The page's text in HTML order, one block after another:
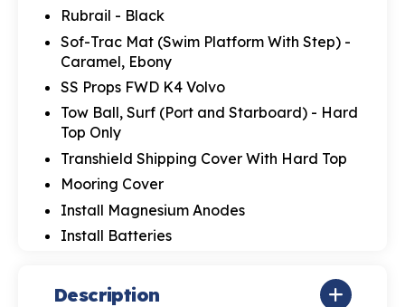
Rubrail - Black
Sof-Trac Mat (Swim Platform With Step) -
Caramel, Ebony
SS Props FWD K4 Volvo
Tow Ball, Surf (Port and Starboard) - Hard
Top Only
Transhield Shipping Cover With Hard Top
Mooring Cover
Install Magnesium Anodes
Install Batteries
Description